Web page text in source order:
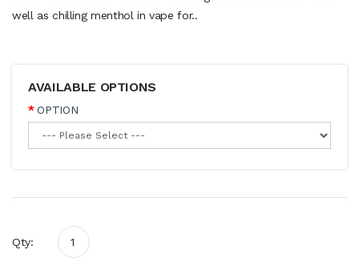
well as chilling menthol in vape for..
AVAILABLE OPTIONS
OPTION
Qty: